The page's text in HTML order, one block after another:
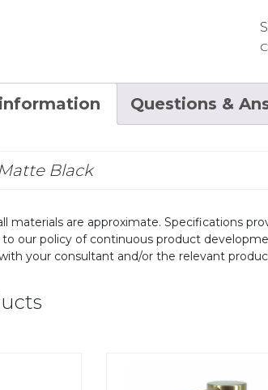
Questions &
Black
materials are approximate. Specifications
our policy of continuous product
your consultant and/or the relevant